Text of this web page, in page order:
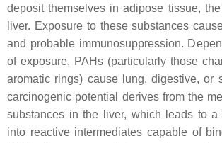
deposit themselves in adipose tissue,
liver. Exposure to these substances
and probable immunosuppression.
of exposure, PAHs (particularly those
aromatic rings) cause lung, digestive, or
carcinogenic potential derives from the
substances in the liver, which leads to a
into reactive intermediates capable of